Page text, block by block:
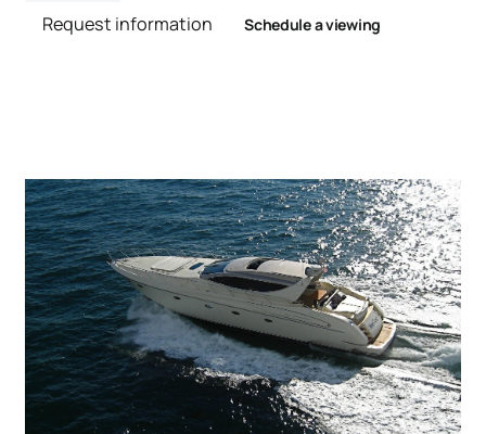
Request information Schedule a viewing